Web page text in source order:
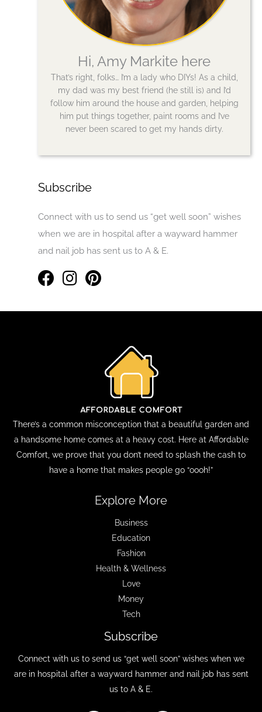
Hi, Amy Markite here
That’s right, folks… I’m a lady who DIYs! As a child,
my dad was my best friend (he still is) and I’d
follow him around the house and garden, helping
him put things together, paint rooms and I’ve
never been scared to get my hands dirty.
Subscribe
Connect with us to send us “get well soon” wishes
when we are in hospital after a wayward hammer
and nail job has sent us to A & E.
There’s a common misconception that a beautiful garden and
a handsome home comes at a heavy cost. Here at Affordable
Comfort, we prove that you don’t need to splash the cash to
have a home that makes people go “oooh!”
Explore More
Business
Education
Fashion
Health & Wellness
Love
Money
Tech
Subscribe
Connect with us to send us “get well soon” wishes when we
are in hospital after a wayward hammer and nail job has sent
us to A & E.